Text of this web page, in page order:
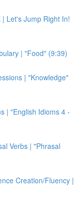
| Let's Jump Right In!
| "Food" (9:39)
| "Knowledge"
| "English Idioms 4 -
Verbs | "Phrasal
Creation/Fluency |